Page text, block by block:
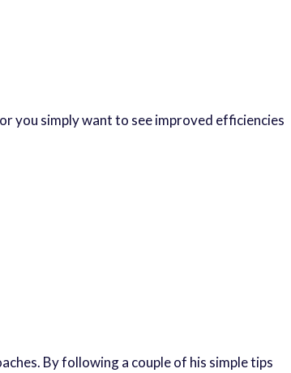
you simply want to see improved efficiencies
By following a couple of his simple tips